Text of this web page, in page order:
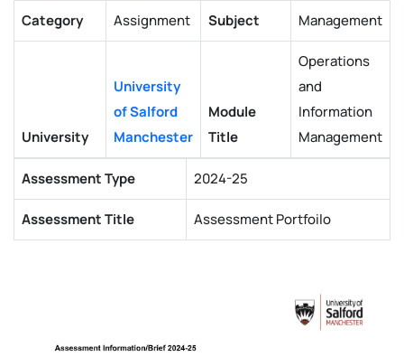
Category Assignment Subject Management
University
University
of Salford
Manchester
Module
Title
Operations
and
Information
Management
Assessment Type 2024-25
Assessment Title Assessment Portfoilo